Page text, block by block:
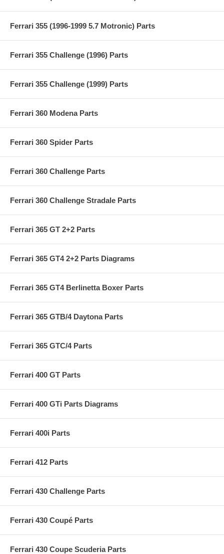
Ferrari 355 (1996-1999 5.7 Motronic) Parts
Ferrari 355 Challenge (1996) Parts
Ferrari 355 Challenge (1999) Parts
Ferrari 360 Modena Parts
Ferrari 360 Spider Parts
Ferrari 360 Challenge Parts
Ferrari 360 Challenge Stradale Parts
Ferrari 365 GT 2+2 Parts
Ferrari 365 GT4 2+2 Parts Diagrams
Ferrari 365 GT4 Berlinetta Boxer Parts
Ferrari 365 GTB/4 Daytona Parts
Ferrari 365 GTC/4 Parts
Ferrari 400 GT Parts
Ferrari 400 GTi Parts Diagrams
Ferrari 400i Parts
Ferrari 412 Parts
Ferrari 430 Challenge Parts
Ferrari 430 Coupé Parts
Ferrari 430 Coupe Scuderia Parts